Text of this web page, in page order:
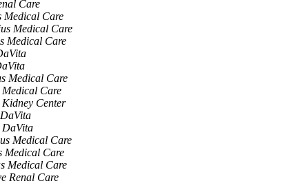
Care
Medical Care
Medical Care
Medical Care
Medical Care
Medical Care
Center
DaVita
DaVita
Medical Care
Medical Care
Medical Care
Renal Care